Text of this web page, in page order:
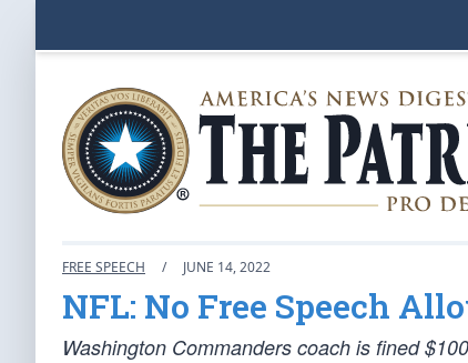
FREE SPEECH / JUNE 14, 2022
NFL: No Free Speech
Washington Commanders coach is fined